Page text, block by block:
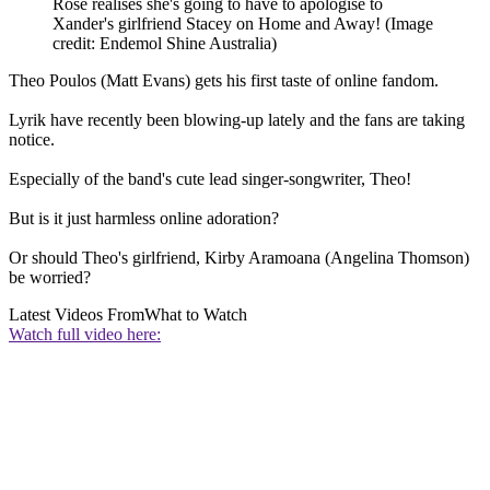
Xander's girlfriend Stacey on Home and Away! (Image
credit: Endemol Shine Australia)
Theo Poulos (Matt Evans) gets his first taste of online fandom.
Lyrik have recently been blowing-up lately and the fans are taking
notice.
Especially of the band's cute lead singer-songwriter, Theo!
But is it just harmless online adoration?
Or should Theo's girlfriend, Kirby Aramoana (Angelina Thomson)
be worried?
Latest Videos FromWhat to Watch
Watch full video here: